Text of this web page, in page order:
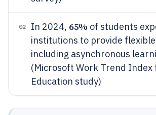
02 In 2024, 65% of students
institutions to provide
including asynchronous
(Microsoft Work Trend Index
Education study)